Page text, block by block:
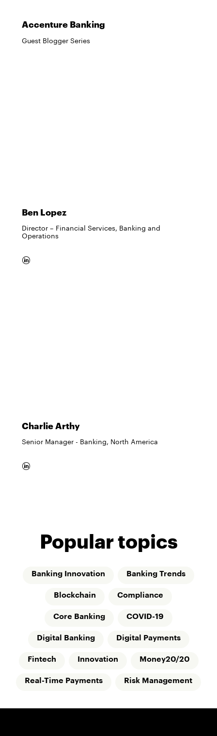
Accenture Banking
Guest Blogger Series
Ben Lopez
Director – Financial Services, Banking and
Operations
Charlie Arthy
Senior Manager - Banking, North America
Popular topics
Banking Innovation Banking Trends
Blockchain Compliance
Core Banking COVID-19
Digital Banking Digital Payments
Fintech Innovation Money20/20
Real-Time Payments Risk Management